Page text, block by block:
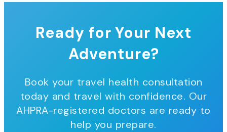
Ready for Your Next
Adventure?
Book your travel health consultation
today and travel with confidence. Our
AHPRA-registered doctors are ready to
help you prepare.